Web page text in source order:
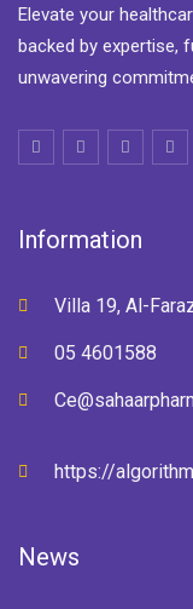
Elevate your
backed by expertise,
unwavering
Information
Villa 19, Al-
05 4601588
https://
News